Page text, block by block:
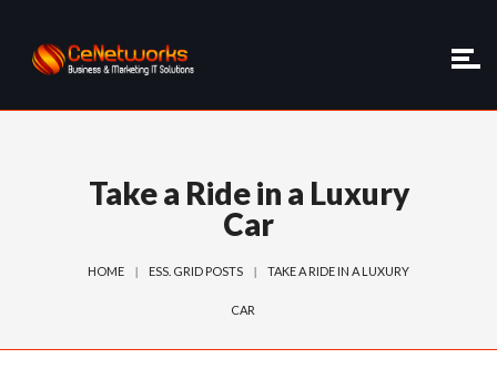
Take a Ride in a Luxury
Car
HOME ESS. GRID POSTS TAKE A RIDE IN A LUXURY
CAR